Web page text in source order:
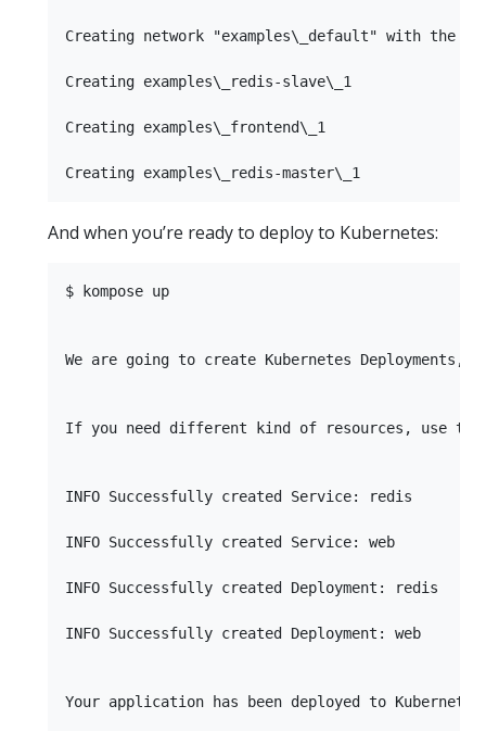
Creating network "examples\_default" with the
Creating examples\_redis-slave\_1
Creating examples\_frontend\_1
And when you’re ready to deploy to Kubernetes:
$ kompose up
We are going to create Kubernetes
If you need different kind of resources, use the
INFO Successfully created Service:
INFO Successfully created Service:
INFO Successfully created Deployment:
INFO Successfully created Deployment: